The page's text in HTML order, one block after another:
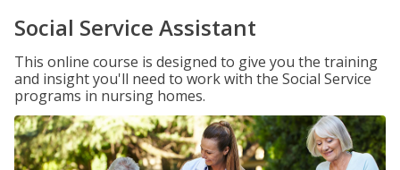
Social Service Assistant
This online course is designed to give you the training
and insight you'll need to work with the Social Service
programs in nursing homes.